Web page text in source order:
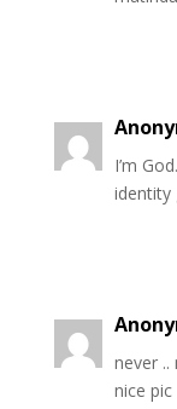
I’m
identity
never ..
nice pic